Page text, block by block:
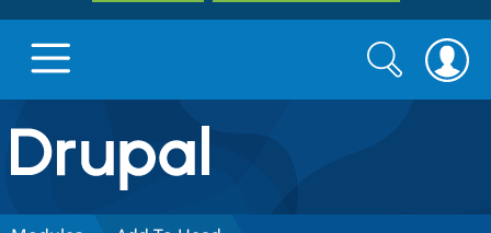
Drupal.org home
Discover Drupal
Search
form
Search